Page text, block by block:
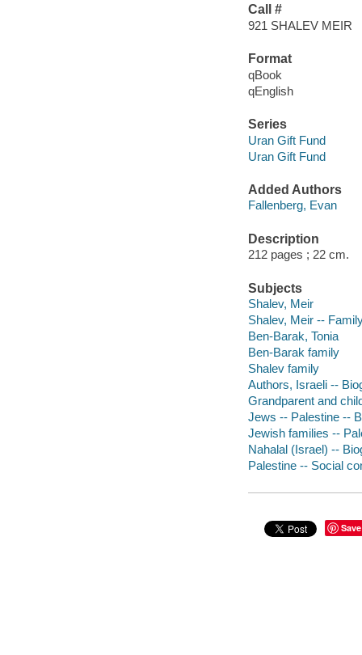
Call #
921 SHALEV MEIR
Format
qBook
qEnglish
Series
Uran Gift Fund
Uran Gift Fund
Added Authors
Fallenberg, Evan
Description
212 pages ; 22 cm.
Subjects
Shalev, Meir
Shalev, Meir --
Ben-Barak, Tonia
Ben-Barak family
Shalev family
Authors, Israeli --
Grandparent and
Jews -- Palestine --
Jewish families --
Nahalal (Israel) --
Palestine -- Social
Save